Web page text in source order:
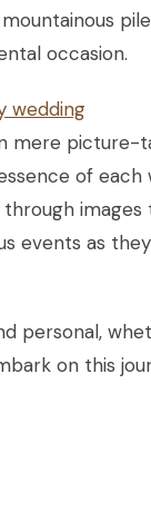
occasion.
wedding
mere picture-
of each
events as
personal,
on this